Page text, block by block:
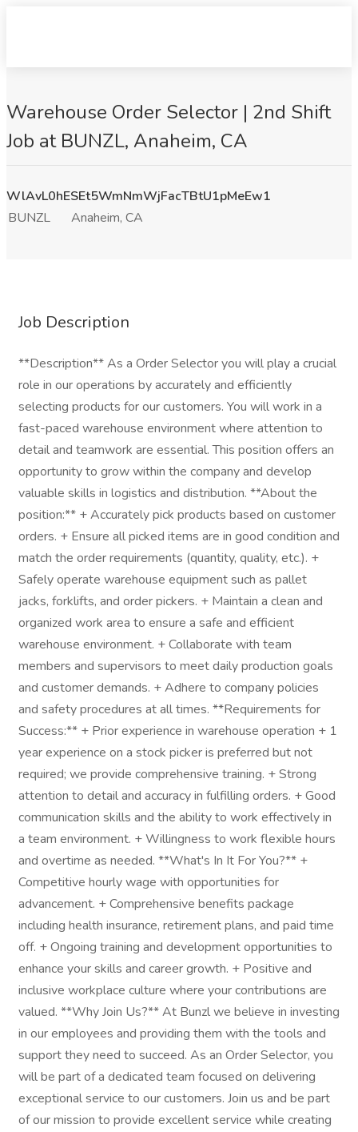
Warehouse Order Selector | 2nd Shift
Job at BUNZL, Anaheim, CA
WlAvL0hESEt5WmNmWjFacTBtU1pMeEw1
BUNZL
Anaheim, CA
Job Description
**Description** As a Order Selector you will play a crucial
role in our operations by accurately and efficiently
selecting products for our customers. You will work in a
fast-paced warehouse environment where attention to
detail and teamwork are essential. This position offers an
opportunity to grow within the company and develop
valuable skills in logistics and distribution. **About the
position:** + Accurately pick products based on customer
orders. + Ensure all picked items are in good condition and
match the order requirements (quantity, quality, etc.). +
Safely operate warehouse equipment such as pallet
jacks, forklifts, and order pickers. + Maintain a clean and
organized work area to ensure a safe and efficient
warehouse environment. + Collaborate with team
members and supervisors to meet daily production goals
and customer demands. + Adhere to company policies
and safety procedures at all times. **Requirements for
Success:** + Prior experience in warehouse operation + 1
year experience on a stock picker is preferred but not
required; we provide comprehensive training. + Strong
attention to detail and accuracy in fulfilling orders. + Good
communication skills and the ability to work effectively in
a team environment. + Willingness to work flexible hours
and overtime as needed. **What's In It For You?** +
Competitive hourly wage with opportunities for
advancement. + Comprehensive benefits package
including health insurance, retirement plans, and paid time
off. + Ongoing training and development opportunities to
enhance your skills and career growth. + Positive and
inclusive workplace culture where your contributions are
valued. **Why Join Us?** At Bunzl we believe in investing
in our employees and providing them with the tools and
support they need to succeed. As an Order Selector, you
will be part of a dedicated team focused on delivering
exceptional service to our customers. Join us and be part
of our mission to provide excellent service while creating